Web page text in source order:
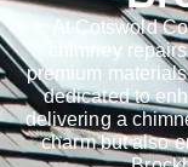
At Cotswold
chimney
premium
dedicated to
delivering a
charm but also